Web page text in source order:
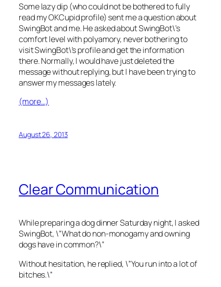
Some lazy dip (who could not be bothered to fully
read my OKCupid profile) sent me a question about
SwingBot and me. He asked about SwingBot\’s
comfort level with polyamory, never bothering to
visit SwingBot\’s profile and get the information
there. Normally, I would have just deleted the
message without replying, but I have been trying to
answer my messages lately.
(more…)
August 26, 2013
Clear Communication
While preparing a dog dinner Saturday night, I asked
SwingBot, \”What do non-monogamy and owning
dogs have in common?\”
Without hesitation, he replied, \”You run into a lot of
bitches.\”